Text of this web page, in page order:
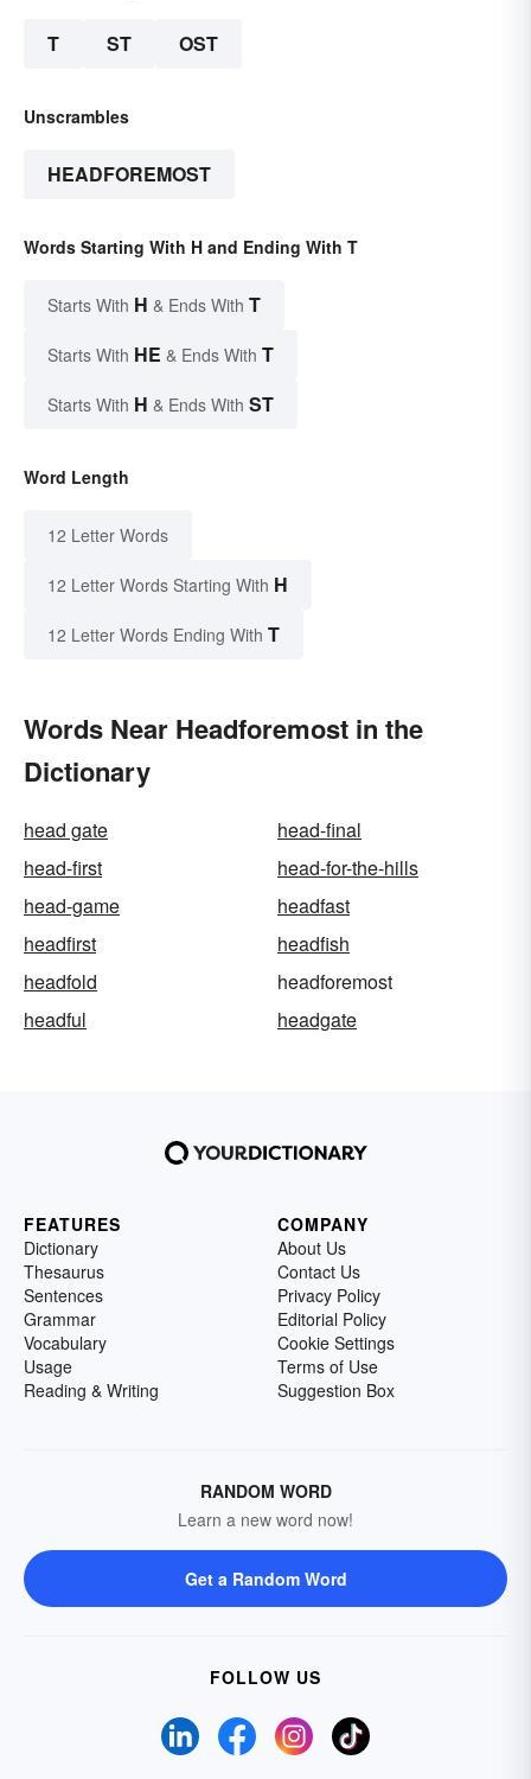
T ST OST
Unscrambles
HEADFOREMOST
Words Starting With H and Ending With T
Starts With H & Ends With T
Starts With HE & Ends With T
Starts With H & Ends With ST
Word Length
12 Letter Words
12 Letter Words Starting With H
12 Letter Words Ending With T
Words Near Headforemost in the
Dictionary
head gate
head-final
head-first
head-for-the-hills
head-game
headfast
headfirst
headfish
headfold
headforemost
headful
headgate
FEATURES
Dictionary
Thesaurus
Sentences
Grammar
Vocabulary
Usage
Reading & Writing
COMPANY
About Us
Contact Us
Privacy Policy
Editorial Policy
Cookie Settings
Terms of Use
Suggestion Box
RANDOM WORD
Learn a new word now!
Get a Random Word
FOLLOW US